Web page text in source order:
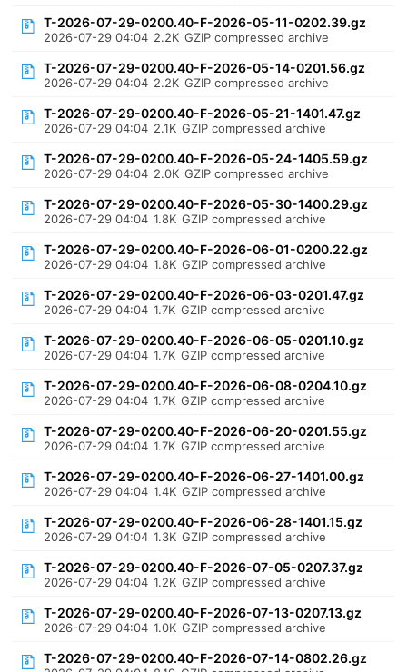
T-2026-07-29-0200.40-F-2026-05-11-0202.39.gz
2026-07-29 04:04 2.2K GZIP compressed archive
T-2026-07-29-0200.40-F-2026-05-14-0201.56.gz
2026-07-29 04:04 2.2K GZIP compressed archive
T-2026-07-29-0200.40-F-2026-05-21-1401.47.gz
2026-07-29 04:04 2.1K GZIP compressed archive
T-2026-07-29-0200.40-F-2026-05-24-1405.59.gz
2026-07-29 04:04 2.0K GZIP compressed archive
T-2026-07-29-0200.40-F-2026-05-30-1400.29.gz
2026-07-29 04:04 1.8K GZIP compressed archive
T-2026-07-29-0200.40-F-2026-06-01-0200.22.gz
2026-07-29 04:04 1.8K GZIP compressed archive
T-2026-07-29-0200.40-F-2026-06-03-0201.47.gz
2026-07-29 04:04 1.7K GZIP compressed archive
T-2026-07-29-0200.40-F-2026-06-05-0201.10.gz
2026-07-29 04:04 1.7K GZIP compressed archive
T-2026-07-29-0200.40-F-2026-06-08-0204.10.gz
2026-07-29 04:04 1.7K GZIP compressed archive
T-2026-07-29-0200.40-F-2026-06-20-0201.55.gz
2026-07-29 04:04 1.7K GZIP compressed archive
T-2026-07-29-0200.40-F-2026-06-27-1401.00.gz
2026-07-29 04:04 1.4K GZIP compressed archive
T-2026-07-29-0200.40-F-2026-06-28-1401.15.gz
2026-07-29 04:04 1.3K GZIP compressed archive
T-2026-07-29-0200.40-F-2026-07-05-0207.37.gz
2026-07-29 04:04 1.2K GZIP compressed archive
T-2026-07-29-0200.40-F-2026-07-13-0207.13.gz
2026-07-29 04:04 1.0K GZIP compressed archive
T-2026-07-29-0200.40-F-2026-07-14-0802.26.gz